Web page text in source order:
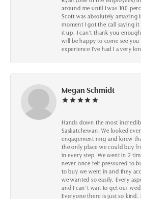
around me until I was 100
Scott was absolutely
moment I got the call saying
it up. I can't thank you
will be happy to come see
experience I've had I a very
Megan Schmidt
Hands down the most
Saskatchewan! We looked
engagement ring and knew
the only place we could buy
in every step. We went in 2
never once felt pressured to
to buy we went in and they
we wanted so easily. Every
and I can’t wait to get our
Everyone there is just so